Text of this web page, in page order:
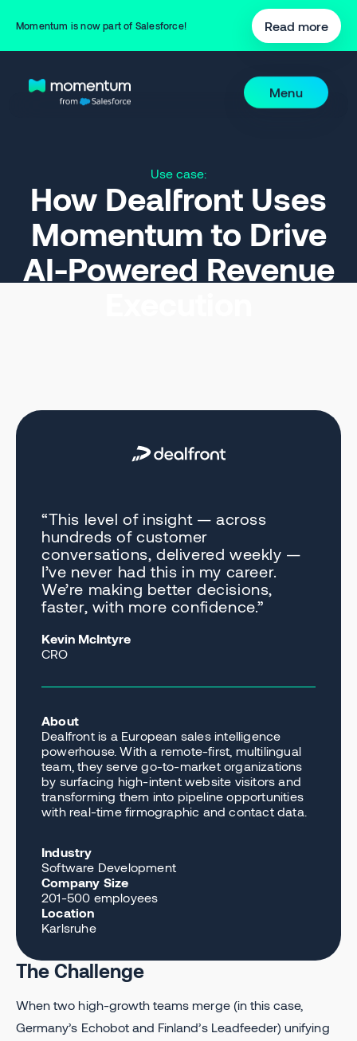
Momentum is now part of Salesforce! Read more
Menu
Use case:
How Dealfront Uses
Momentum to Drive
AI-Powered Revenue
“This level of insight — across
hundreds of customer
conversations, delivered weekly —
I’ve never had this in my career.
We’re making better decisions,
faster, with more confidence.”
Kevin McIntyre
CRO
About
Dealfront is a European sales intelligence
powerhouse. With a remote-first, multilingual
team, they serve go-to-market organizations
by surfacing high-intent website visitors and
transforming them into pipeline opportunities
with real-time firmographic and contact data.
Industry
Software Development
Company Size
201-500 employees
Location
Karlsruhe
The Challenge
When two high-growth teams merge (in this case,
Germany’s Echobot and Finland’s Leadfeeder) unifying